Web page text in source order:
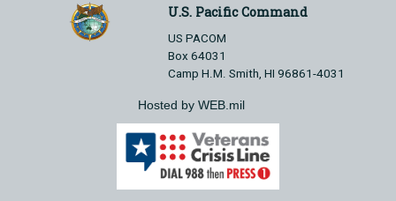
U.S. Pacific Command
US PACOM
Box 64031
Camp H.M. Smith, HI 96861-4031
Hosted by WEB.mil